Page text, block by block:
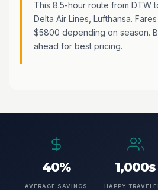
This 8.5-hour route from DTW
Delta Air Lines, Lufthansa.
$5800 depending on season.
ahead for best pricing.
40%
AVERAGE SAVINGS
1,000s
HAPPY